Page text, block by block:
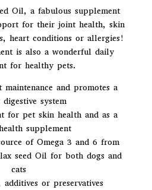
t
i
v
e
:
Oil, a fabulous supplement
for their joint health, skin
heart conditions or allergies!
is also a wonderful daily
for healthy pets.
and promotes a
system
for pet skin health and as a
supplement
of Omega 3 and 6 from
seed Oil for both dogs and
cats
or preservatives